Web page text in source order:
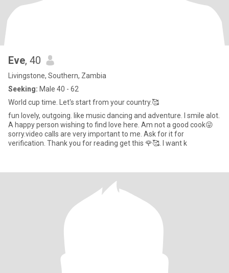
Eve, 40
Livingstone, Southern, Zambia
Seeking: Male 40 - 62
World cup time. Let's start from your country.🥰
fun lovely, outgoing. like music dancing and adventure. I smile alot.
A happy person wishing to find love here. Am not a good cook😜
sorry.video calls are very important to me. Ask for it for
verification. Thank you for reading get this 🌹🥰. I want k